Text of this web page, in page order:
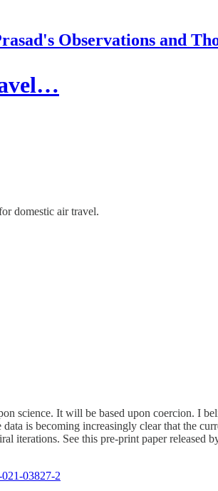
Observations and
domestic air travel.
science. It will be based upon coercion. I
data is becoming increasingly clear that the
iterations. See this pre-print paper
03827-2